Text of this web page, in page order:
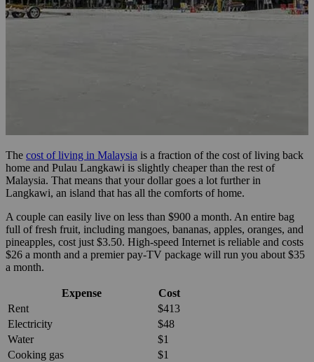
The cost of living in Malaysia is a fraction of the cost of living back
home and Pulau Langkawi is slightly cheaper than the rest of
Malaysia. That means that your dollar goes a lot further in
Langkawi, an island that has all the comforts of home.
A couple can easily live on less than $900 a month. An entire bag
full of fresh fruit, including mangoes, bananas, apples, oranges, and
pineapples, cost just $3.50. High-speed Internet is reliable and costs
$26 a month and a premier pay-TV package will run you about $35
a month.
Expense
Cost
Rent
$413
Electricity
$48
Water
$1
Cooking gas
$1